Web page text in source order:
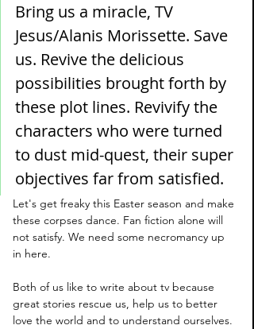
Bring us a miracle, TV
Jesus/Alanis Morissette. Save
us. Revive the delicious
possibilities brought forth by
these plot lines. Revivify the
characters who were turned
to dust mid-quest, their super
objectives far from satisfied.
Let's get freaky this Easter season and make
these corpses dance. Fan fiction alone will
not satisfy. We need some necromancy up
in here.
Both of us like to write about tv because
great stories rescue us, help us to better
love the world and to understand ourselves.